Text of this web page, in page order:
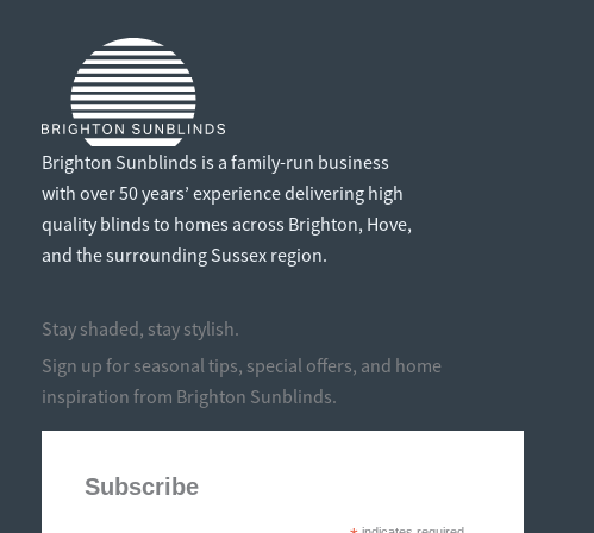
Brighton Sunblinds is a family-run business
with over 50 years’ experience delivering high
quality blinds to homes across Brighton, Hove,
and the surrounding Sussex region.
Stay shaded, stay stylish.
Sign up for seasonal tips, special offers, and home
inspiration from Brighton Sunblinds.
Subscribe